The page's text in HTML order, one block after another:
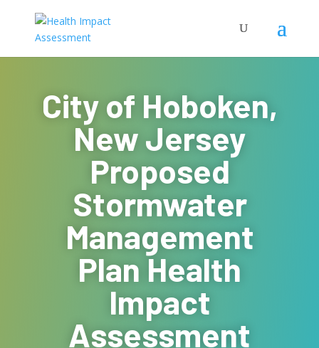
City of Hoboken,
New Jersey
Proposed
Stormwater
Management
Plan Health
Impact
Assessment